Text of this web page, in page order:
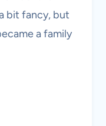
bit fancy, but
a family